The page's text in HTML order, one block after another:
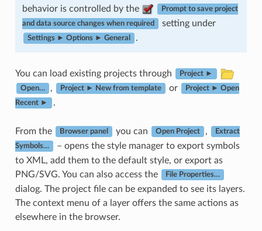
behavior is controlled by the
Prompt to save project
and data source changes when required setting under
Settings ► Options ► General .
You can load existing projects through Project ►
Open… , Project ► New from template or Project ► Open
Recent ► .
From the Browser panel you can Open Project , Extract
Symbols…
– opens the style manager to export symbols
to XML, add them to the default style, or export as
PNG/SVG. You can also access the
File Properties…
dialog. The project file can be expanded to see its layers.
The context menu of a layer offers the same actions as
elsewhere in the browser.